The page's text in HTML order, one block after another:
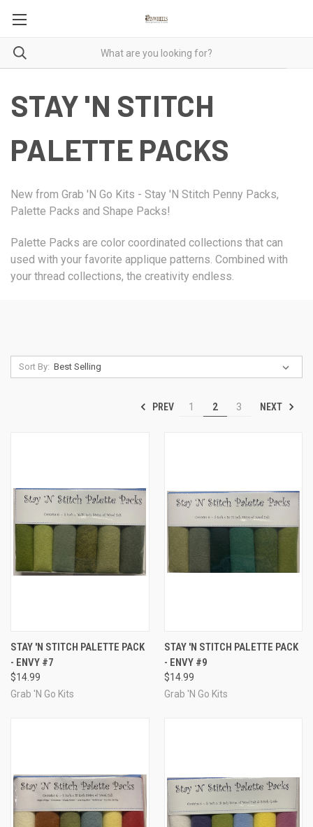
STAY 'N STITCH
PALETTE PACKS
New from Grab 'N Go Kits - Stay 'N Stitch Penny Packs,
Palette Packs and Shape Packs!
Palette Packs are color coordinated collections that can
used with your favorite applique patterns. Combined with
your thread collections, the creativity endless.
Sort By:
PREV 1 2 3 NEXT
STAY 'N STITCH PALETTE PACK
- ENVY #7
$14.99
Grab 'N Go Kits
STAY 'N STITCH PALETTE PACK
- ENVY #9
$14.99
Grab 'N Go Kits